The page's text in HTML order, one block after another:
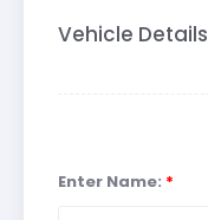
Vehicle Details
Enter Name: *